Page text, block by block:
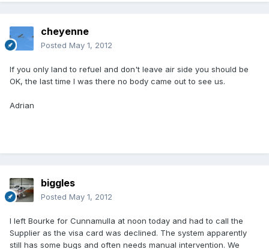
cheyenne
Posted May 1, 2012
If you only land to refuel and don't leave air side you should be
OK, the last time I was there no body came out to see us.
Adrian
biggles
Posted May 1, 2012
I left Bourke for Cunnamulla at noon today and had to call the
Supplier as the visa card was declined. The system apparently
still has some bugs and often needs manual intervention. We